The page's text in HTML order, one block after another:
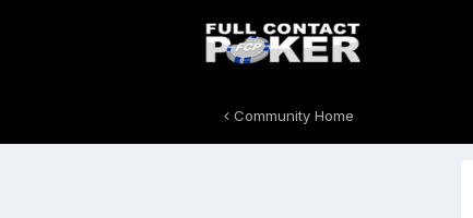
Community Home